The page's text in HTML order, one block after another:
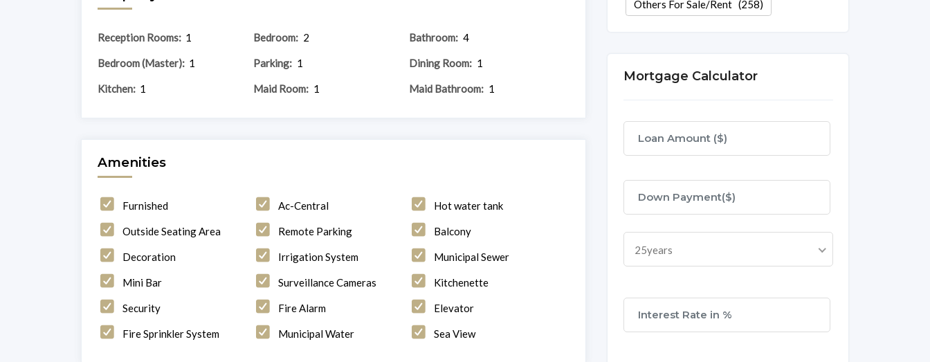
Reception Rooms: 1 Bedroom: 2 Bathroom: 4
Bedroom (Master): 1 Parking: 1 Dining Room: 1
Kitchen: 1 Maid Room: 1 Maid Bathroom: 1
Amenities
Furnished Ac-Central Hot water tank
Outside Seating Area Remote Parking Balcony
Decoration Irrigation System Municipal Sewer
Mini Bar Surveillance Cameras Kitchenette
Security Fire Alarm Elevator
Fire Sprinkler System Municipal Water Sea View
Others For Sale/Rent(258)
Mortgage Calculator
25years